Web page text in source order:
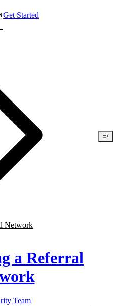
Get Started
Network
a Referral
Team